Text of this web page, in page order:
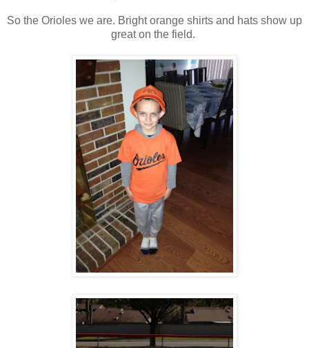
So the Orioles we are. Bright orange shirts and hats show up
great on the field.